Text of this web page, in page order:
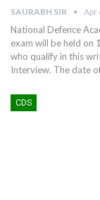
SAURABH SIR Apr
National Defence
exam will be held on
who qualify in this
Interview. The date
CDS